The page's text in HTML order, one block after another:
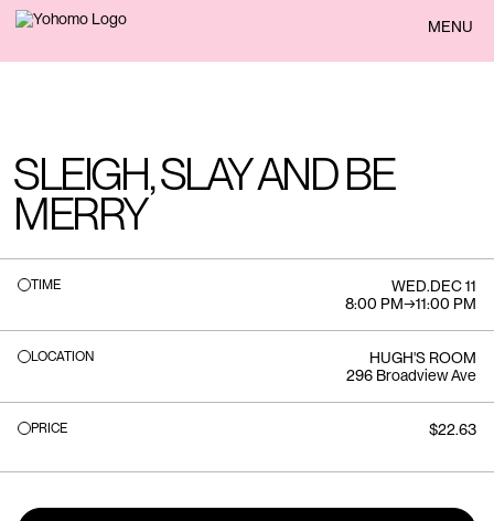
BACK MENU
SLEIGH, SLAY AND BE
MERRY
TIME WED.DEC 11
8:00 PM→11:00 PM
LOCATION
HUGH'S ROOM
296 Broadview Ave
PRICE $22.63